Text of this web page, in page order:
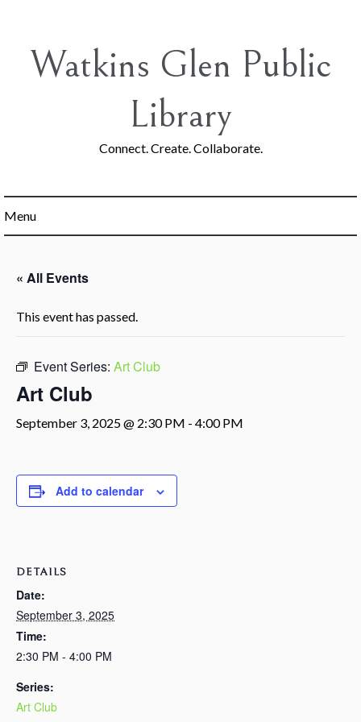
contentWatkins Glen Public
Library
Connect. Create. Collaborate.
Menu
« All Events
This event has passed.
Event Series: Art Club
Art Club
September 3, 2025 @ 2:30 PM - 4:00 PM
Add to calendar
DETAILS
Date:
September 3, 2025
Time:
2:30 PM - 4:00 PM
Series:
Art Club